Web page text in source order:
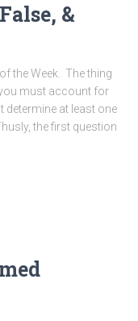
&
the Week. The thing
must account for
determine at least one
the first question